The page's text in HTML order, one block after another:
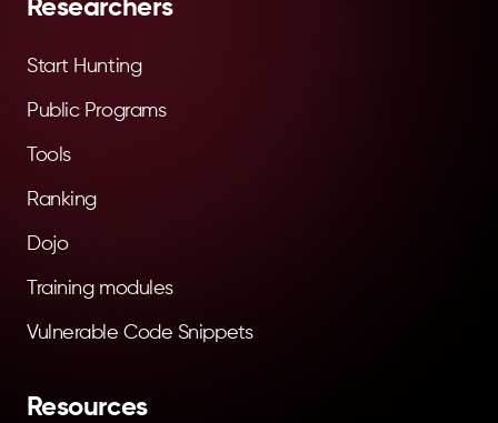
Researchers
Start Hunting
Public Programs
Tools
Ranking
Dojo
Training modules
Vulnerable Code Snippets
Resources